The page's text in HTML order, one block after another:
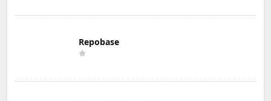
Repobase